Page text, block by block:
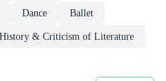
Dance Ballet
History & Criticism of Literature